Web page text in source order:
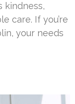
kindness,
care. If you’re
your needs